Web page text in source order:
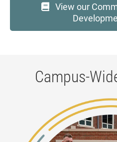
View our
Campus-